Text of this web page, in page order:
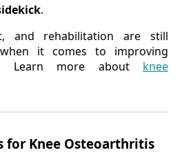
.
and rehabilitation are still
when it comes to improving
Learn more about knee
for Knee Osteoarthritis